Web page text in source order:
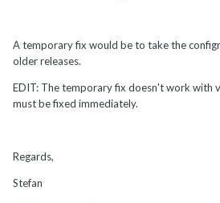
A temporary fix would be to take the
older releases.
EDIT: The temporary fix doesn't work with
must be fixed immediately.
Regards,
Stefan